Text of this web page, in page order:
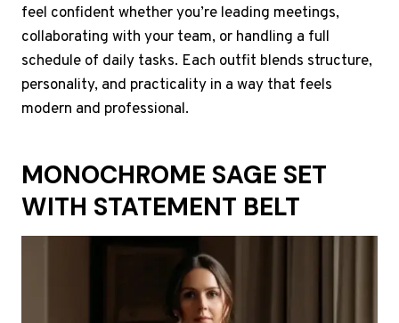
feel confident whether you’re leading meetings,
collaborating with your team, or handling a full
schedule of daily tasks. Each outfit blends structure,
personality, and practicality in a way that feels
modern and professional.
MONOCHROME SAGE SET
WITH STATEMENT BELT